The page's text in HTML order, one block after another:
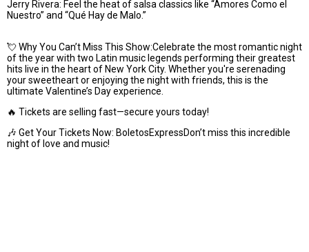
Jerry Rivera: Feel the heat of salsa classics like “Amores Como el
Nuestro” and “Qué Hay de Malo.”
💘 Why You Can’t Miss This Show:Celebrate the most romantic night
of the year with two Latin music legends performing their greatest
hits live in the heart of New York City. Whether you're serenading
your sweetheart or enjoying the night with friends, this is the
ultimate Valentine’s Day experience.
🔥 Tickets are selling fast—secure yours today!
🎶 Get Your Tickets Now: BoletosExpressDon’t miss this incredible
night of love and music!